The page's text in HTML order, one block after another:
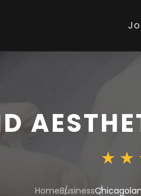
HomeBusiness